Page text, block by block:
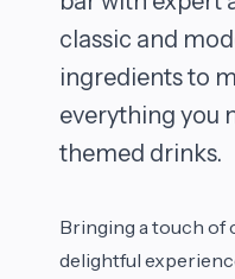
classic and
ingredients to
everything you
themed drinks.
Bringing a touch of
delightful